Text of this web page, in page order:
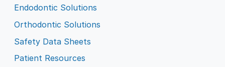
Endodontic Solutions
Orthodontic Solutions
Safety Data Sheets
Patient Resources